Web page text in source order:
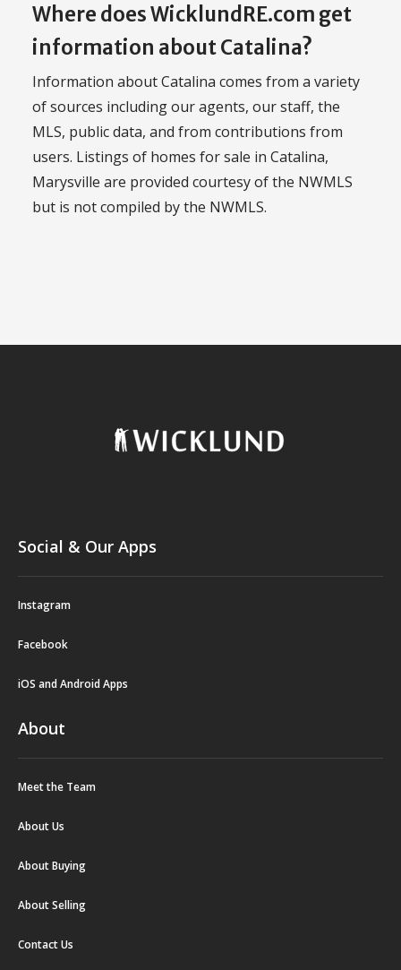
Where does WicklundRE.com get
information about Catalina?
Information about Catalina comes from a variety
of sources including our agents, our staff, the
MLS, public data, and from contributions from
users. Listings of homes for sale in Catalina,
Marysville are provided courtesy of the NWMLS
but is not compiled by the NWMLS.
Social & Our Apps
Instagram
Facebook
iOS and Android Apps
About
Meet the Team
About Us
About Buying
About Selling
Contact Us